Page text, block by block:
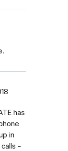
has
in
-